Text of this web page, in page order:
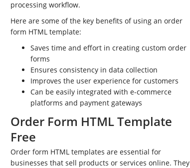
processing workflow.
Here are some of the key benefits of using an order
form HTML template:
Saves time and effort in creating custom order
forms
Ensures consistency in data collection
Improves the user experience for customers
Can be easily integrated with e-commerce
platforms and payment gateways
Order Form HTML Template
Free
Order form HTML templates are essential for
businesses that sell products or services online. They